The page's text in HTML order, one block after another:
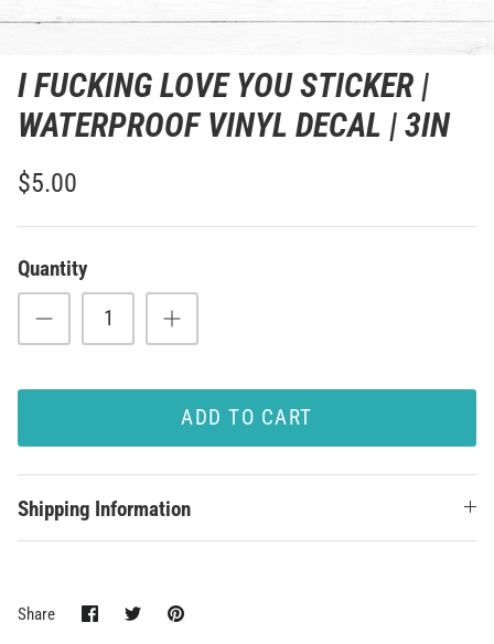
I FUCKING LOVE YOU STICKER |
WATERPROOF VINYL DECAL | 3IN
$5.00
Quantity
ADD TO CART
Shipping Information
Share Share
on
SharePin